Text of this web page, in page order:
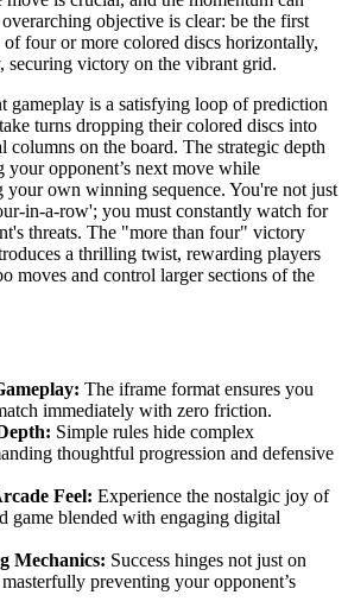
objective is clear: be the first
four or more colored discs horizontally,
securing victory on the vibrant grid.
gameplay is a satisfying loop of prediction
turns dropping their colored discs into
columns on the board. The strategic depth
your opponent’s next move while
own winning sequence. You're not just
in-a-row'; you must constantly watch for
threats. The "more than four" victory
a thrilling twist, rewarding players
moves and control larger sections of the
The iframe format ensures you
immediately with zero friction.
Simple rules hide complex
thoughtful progression and defensive
Feel: Experience the nostalgic joy of
game blended with engaging digital
Mechanics: Success hinges not just on
preventing your opponent’s